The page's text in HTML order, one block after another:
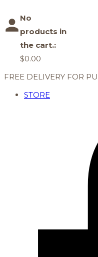
No
products in
the cart.:
$0.00
FREE DELIVERY FOR
STORE